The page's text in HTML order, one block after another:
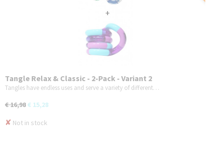
Tangle Relax & Classic - 2-Pack - Variant 2
Tangles have endless uses and serve a variety of different…
€ 16,98 € 15,28
✘ Not in stock